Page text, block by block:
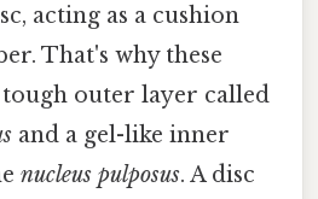
acting as a cushion
That's why these
tough outer layer called
and a gel-like inner
nucleus pulposus. A disc